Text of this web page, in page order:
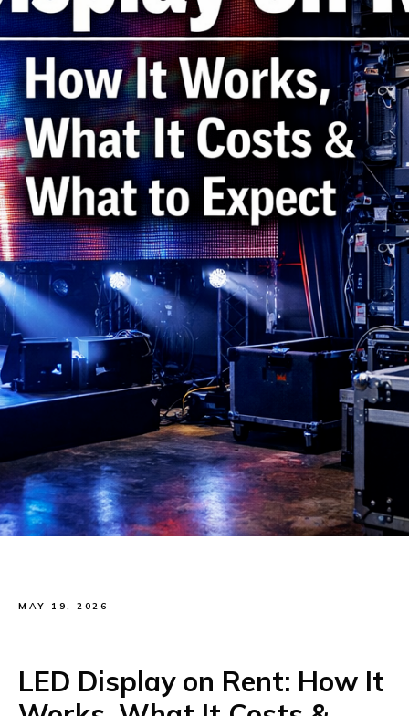
MAY 19, 2026
LED Display on Rent: How It